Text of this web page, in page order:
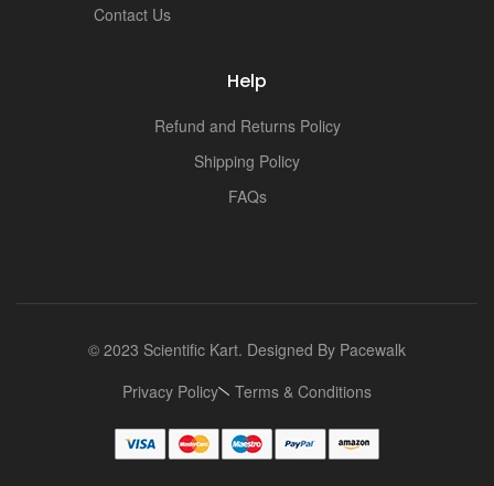
Contact Us
Help
Refund and Returns Policy
Shipping Policy
FAQs
© 2023 Scientific Kart. Designed By Pacewalk
Privacy Policy
Terms & Conditions